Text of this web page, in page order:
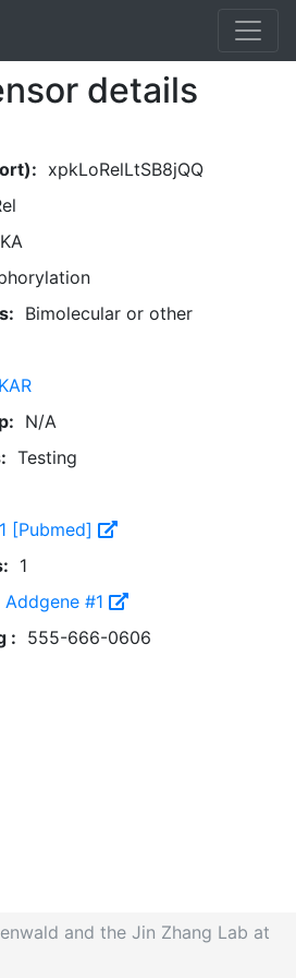
details
xpkLoRelLtSB8jQQ
Bimolecular or other
N/A
Testing
1 [Pubmed]
1
Addgene #1
: 555-666-0606
and the Jin Zhang Lab at